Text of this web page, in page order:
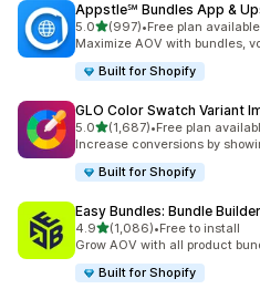
Appstle℠ Bundles App &
5.0out of 5 stars
(997)
997 total reviews
•Free plan available
Maximize AOV with bundles,
Built for Shopify
GLO Color Swatch Variant
5.0out of 5 stars
(1,687)
1687 total reviews
•Free plan
Increase conversions by
Built for Shopify
Easy Bundles: Bundle Builder
4.9out of 5 stars
(1,086)
1086 total reviews
•Free to install
Grow AOV with all product
Built for Shopify